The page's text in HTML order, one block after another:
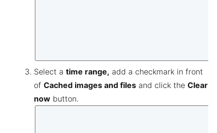
Select a time range, add a checkmark in front
of Cached images and files and click the Clear
now button.